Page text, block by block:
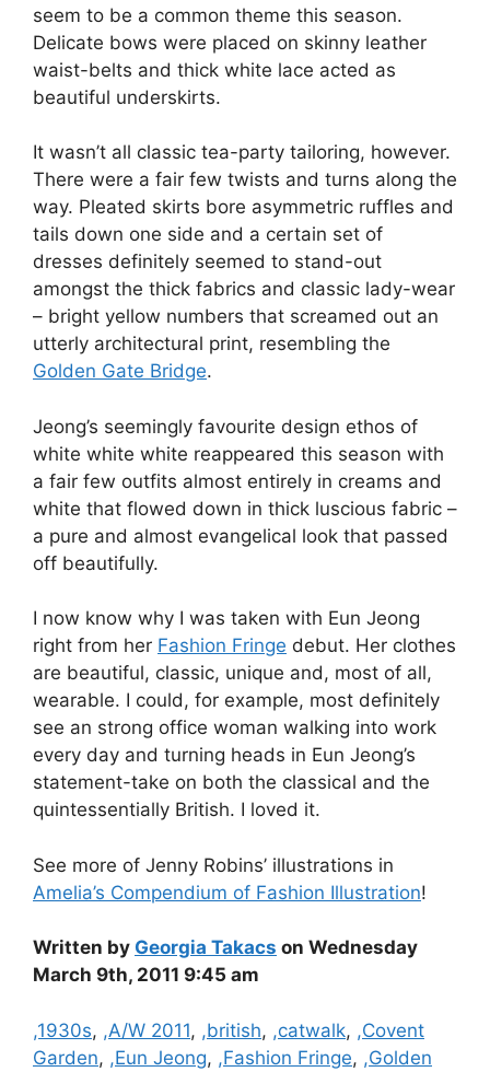
seem to be a common theme this season.
Delicate bows were placed on skinny leather
waist-belts and thick white lace acted as
beautiful underskirts.
It wasn’t all classic tea-party tailoring, however.
There were a fair few twists and turns along the
way. Pleated skirts bore asymmetric ruffles and
tails down one side and a certain set of
dresses definitely seemed to stand-out
amongst the thick fabrics and classic lady-wear
– bright yellow numbers that screamed out an
utterly architectural print, resembling the
Golden Gate Bridge.
Jeong’s seemingly favourite design ethos of
white white white reappeared this season with
a fair few outfits almost entirely in creams and
white that flowed down in thick luscious fabric –
a pure and almost evangelical look that passed
off beautifully.
I now know why I was taken with Eun Jeong
right from her Fashion Fringe debut. Her clothes
are beautiful, classic, unique and, most of all,
wearable. I could, for example, most definitely
see an strong office woman walking into work
every day and turning heads in Eun Jeong’s
statement-take on both the classical and the
quintessentially British. I loved it.
See more of Jenny Robins’ illustrations in
Amelia’s Compendium of Fashion Illustration!
Written by Georgia Takacs on Wednesday
March 9th, 2011 9:45 am
Categories
,1930s, ,A/W 2011, ,british, ,catwalk, ,Covent
Garden, ,Eun Jeong, ,Fashion Fringe, ,Golden